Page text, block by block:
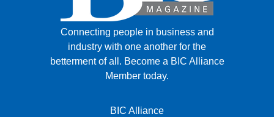
Connecting people in business and
industry with one another for the
betterment of all. Become a BIC Alliance
Member today.
BIC Alliance